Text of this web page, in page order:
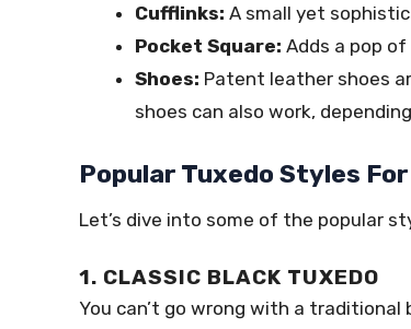
Cufflinks: A small yet
Pocket Square: Adds a pop
Shoes: Patent leather shoes
shoes can also work,
Popular Tuxedo Styles
Let’s dive into some of the popular
1. CLASSIC BLACK TUXEDO
You can’t go wrong with a